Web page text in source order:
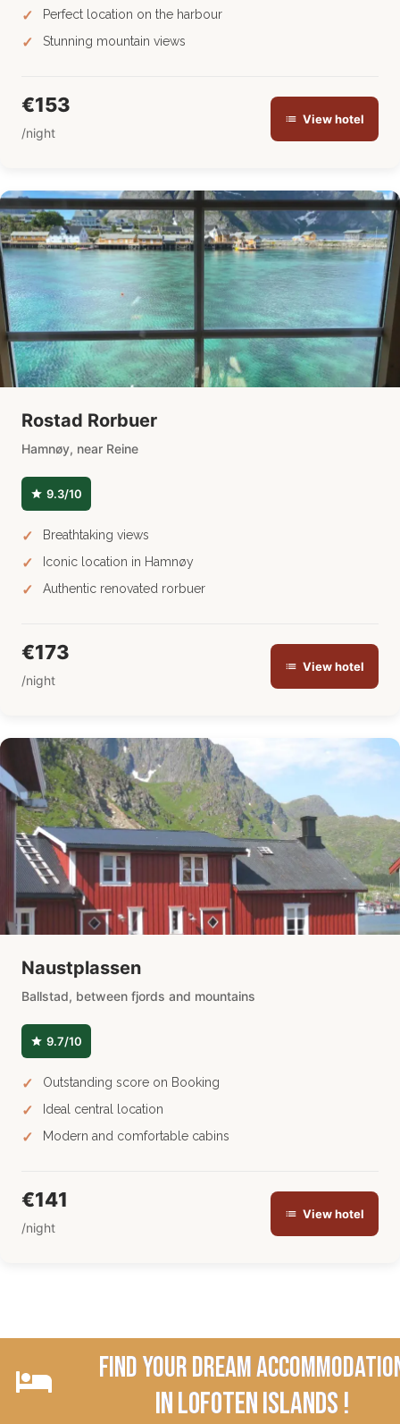
Perfect location on the harbour
Stunning mountain views
€153
/night
View hotel
Rostad Rorbuer
Hamnøy, near Reine
9.3/10
Breathtaking views
Iconic location in Hamnøy
Authentic renovated rorbuer
€173
/night
View hotel
Naustplassen
Ballstad, between fjords and mountains
9.7/10
Outstanding score on Booking
Ideal central location
Modern and comfortable cabins
€141
/night
View hotel
Find your dream
In Lofoten Islands !